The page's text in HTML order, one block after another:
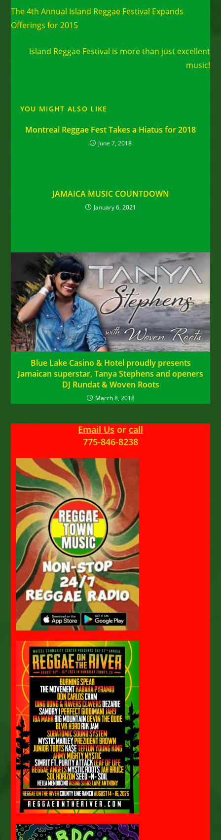
more
articles
The 4th Annual Island Reggae Festival Expands
Offerings for 2015
Island Reggae Festival is more than just excellent
music!
YOU MIGHT ALSO LIKE
Montreal Reggae Fest Takes a Hiatus for 2018
June 7, 2018
JAMAICA MUSIC COUNTDOWN
January 6, 2021
Blue Lake Casino & Hotel proudly presents
Jamaican superstar, Tanya Stephens and openers
DJ Rundat & Woven Roots
March 8, 2018
Email Us or call
775-846-8238